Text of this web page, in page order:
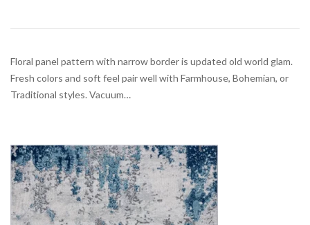
Floral panel pattern with narrow border is updated old world glam.
Fresh colors and soft feel pair well with Farmhouse, Bohemian, or
Traditional styles. Vacuum…